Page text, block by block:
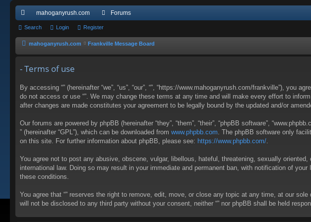
ui
ck
ks
mahoganyrush.com Forums
Search Login Register
mahoganyrush.com Frankville Message Board
- Terms of use
By accessing “” (hereinafter “we”, “us”, “our”, “”, “https://www.mahoganyrush.com/frankville”),
do not access or use “”. We may change these terms at any time and will make every effort to
after changes are made constitutes your agreement to be legally bound by the updated and/or
Our forums are powered by phpBB (hereinafter “they”, “them”, “their”, “phpBB software”,
” (hereinafter “GPL”), which can be downloaded from www.phpbb.com . The phpBB software only
on this site. For further information about phpBB, please see: https://www.phpbb.com/
You agree not to post any abusive, obscene, vulgar, libellous, hateful, threatening, sexually
international law. Doing so may result in your immediate and permanent ban, with notification of
these conditions.
You agree that “” reserves the right to remove, edit, move, or close any topic at any time, at our
will not be disclosed to any third party without your consent, neither “” nor phpBB shall be held